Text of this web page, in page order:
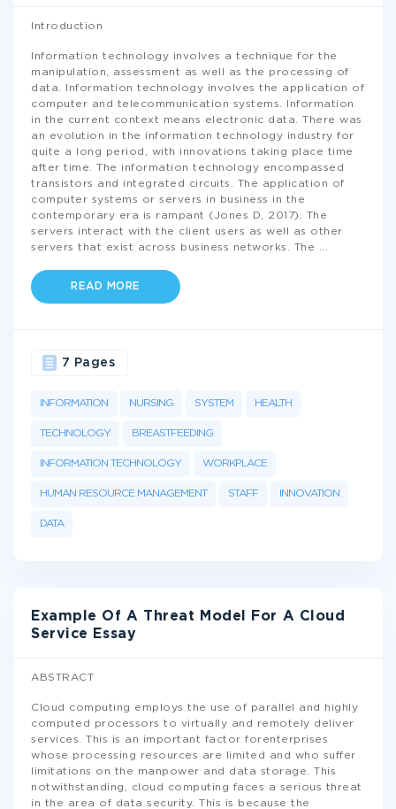
Introduction
Information technology involves a technique for the
manipulation, assessment as well as the processing of
data. Information technology involves the application of
computer and telecommunication systems. Information
in the current context means electronic data. There was
an evolution in the information technology industry for
quite a long period, with innovations taking place time
after time. The information technology encompassed
transistors and integrated circuits. The application of
computer systems or servers in business in the
contemporary era is rampant (Jones D, 2017). The
servers interact with the client users as well as other
servers that exist across business networks. The
READ MORE
INFORMATION NURSING SYSTEM HEALTH
TECHNOLOGY BREASTFEEDING
INFORMATION TECHNOLOGY WORKPLACE
HUMAN RESOURCE MANAGEMENT STAFF INNOVATION
DATA
7 Pages
Example Of A Threat Model For A Cloud
Service Essay
ABSTRACT
Cloud computing employs the use of parallel and highly
computed processors to virtually and remotely deliver
services. This is an important factor forenterprises
whose processing resources are limited and who suffer
limitations on the manpower and data storage. This
notwithstanding, cloud computing faces a serious threat
in the area of data security. This is because the